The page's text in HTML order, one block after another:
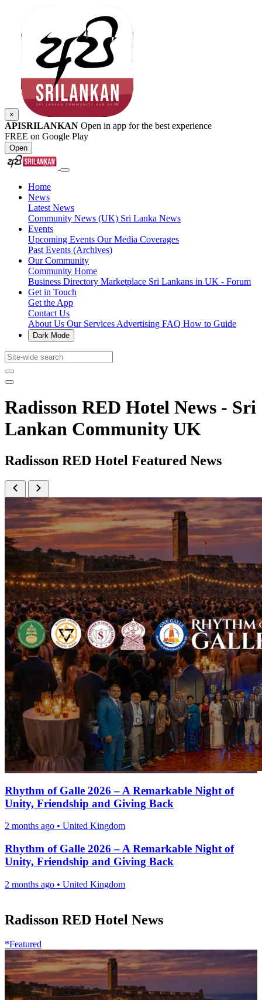
×
APISRILANKAN Open in app for the best experience
FREE on Google Play
Open
Home
News
Latest News
Community News (UK) Sri Lanka News
Events
Upcoming Events Our Media Coverages
Past Events (Archives)
Our Community
Community Home
Business Directory Marketplace Sri Lankans in UK - Forum
Get in Touch
Get the App
Contact Us
About Us Our Services Advertising FAQ How to Guide
Dark Mode
Radisson RED Hotel News - Sri
Lankan Community UK
Radisson RED Hotel Featured News
Rhythm of Galle 2026 – A Remarkable Night of
Unity, Friendship and Giving Back
2 months ago • United Kingdom
Rhythm of Galle 2026 – A Remarkable Night of
Unity, Friendship and Giving Back
2 months ago • United Kingdom
Radisson RED Hotel News
*Featured